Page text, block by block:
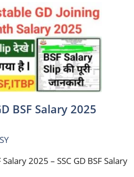
BSF Salary 2025
2025 – SSC GD BSF Salary